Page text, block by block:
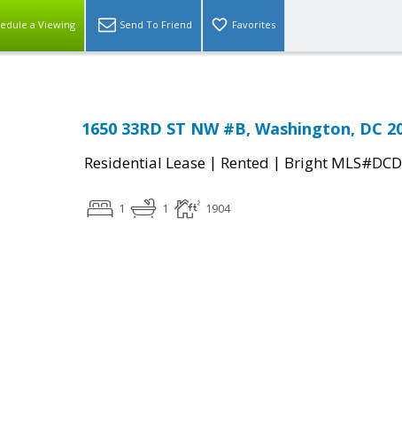
a Viewing Send To Friend Favorites
1650 33RD ST NW #B, Washington, DC
Residential Lease | Rented | Bright
1 1 1904